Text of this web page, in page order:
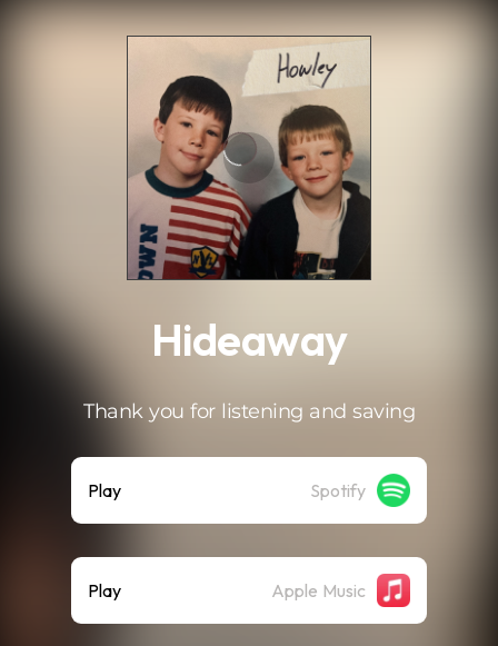
Hideaway
Thank you for listening and saving
Play Spotify
Play Apple Music